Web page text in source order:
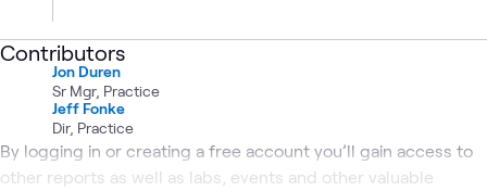
Contributors
Jon Duren
Sr Mgr, Practice
Jeff Fonke
Dir, Practice
By logging in or creating a free account you’ll gain access to
other reports as well as labs, events and other valuable